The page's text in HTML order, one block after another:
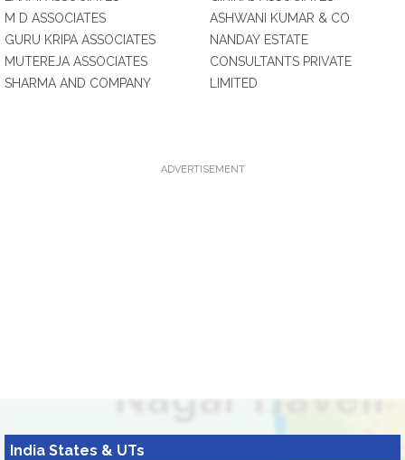
M D ASSOCIATES
GURU KRIPA ASSOCIATES
MUTEREJA ASSOCIATES
SHARMA AND COMPANY
ASHWANI KUMAR & CO
NANDAY ESTATE
CONSULTANTS PRIVATE
LIMITED
ADVERTISEMENT
India States & UTs